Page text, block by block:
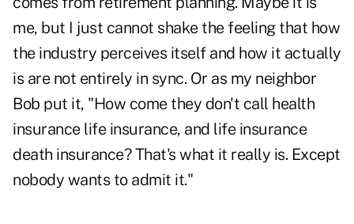
me, but I just cannot shake the feeling that how
the industry perceives itself and how it actually
is are not entirely in sync. Or as my neighbor
Bob put it, "How come they don't call health
insurance life insurance, and life insurance
death insurance? That's what it really is. Except
nobody wants to admit it."